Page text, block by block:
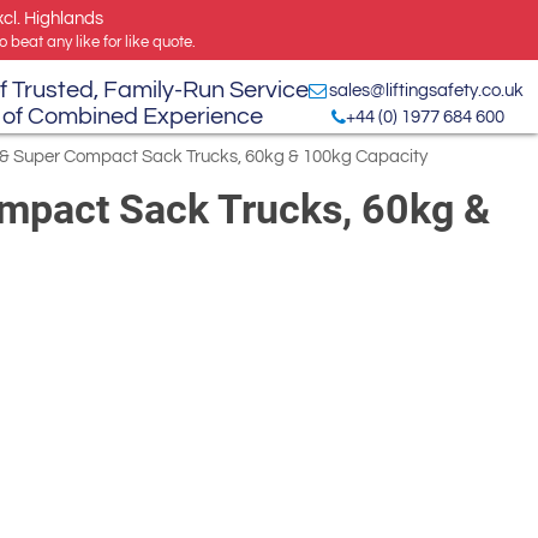
Highlands
beat any like for like quote.
Trusted, Family-Run Service
Combined Experience
sales@liftingsafety.co.uk
+44 (0) 1977 684 600
Super Compact Sack Trucks, 60kg & 100kg Capacity
Sack Trucks, 60kg &